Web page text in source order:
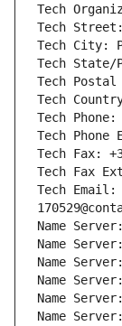
Tech
Tech
Tech City:
Tech State/
Tech Postal
Tech
Tech Phone:
Tech Phone
Tech Fax:
Tech Fax
Tech Email:
Name
Name
Name
Name
Name
Name